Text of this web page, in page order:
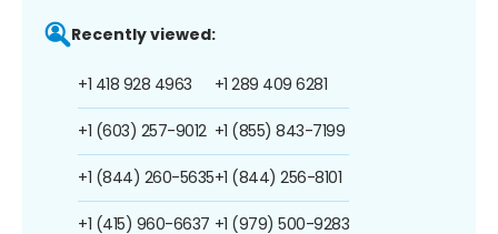
Recently viewed:
+1 418 928 4963
+1 (603) 257-9012
+1 (844) 260-5635
+1 (415) 960-6637
+1 289 409 6281
+1 (855) 843-7199
+1 (844) 256-8101
+1 (979) 500-9283